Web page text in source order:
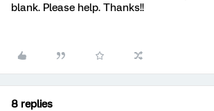
blank. Please help. Thanks!!
8 replies